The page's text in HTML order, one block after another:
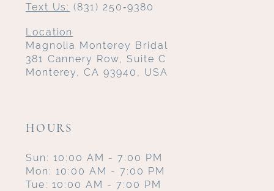
Text Us: (831) 250‑9380
Location
Magnolia Monterey Bridal
381 Cannery Row, Suite C
Monterey, CA 93940, USA
HOURS
Sun: 10:00 AM - 7:00 PM
Mon: 10:00 AM - 7:00 PM
Tue: 10:00 AM - 7:00 PM